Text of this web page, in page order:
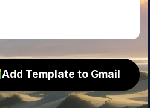
Add Template to Gmail